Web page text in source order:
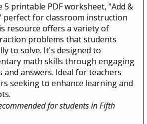
5 printable PDF worksheet, "Add &
perfect for classroom instruction
resource offers a variety of
problems that students
to solve. It's designed to
math skills through engaging
and answers. Ideal for teachers
seeking to enhance learning and
for students in Fifth